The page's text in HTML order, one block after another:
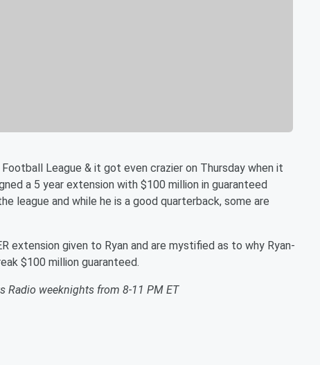
League & it got even crazier on Thursday when it
a 5 year extension with $100 million in guaranteed
league and while he is a good quarterback, some are
extension given to Ryan and are mystified as to why Ryan-
$100 million guaranteed.
Radio weeknights from 8-11 PM ET